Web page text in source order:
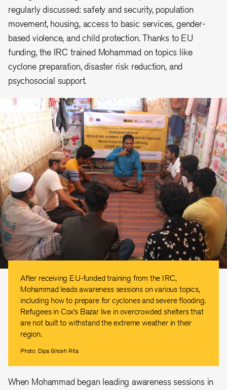
regularly discussed: safety and security, population
movement, housing, access to basic services, gender-
based violence, and child protection. Thanks to EU
funding, the IRC trained Mohammad on topics like
cyclone preparation, disaster risk reduction, and
psychosocial support.
After receiving EU-funded training from the IRC,
Mohammad leads awareness sessions on various topics,
including how to prepare for cyclones and severe flooding.
Refugees in Cox’s Bazar live in overcrowded shelters that
are not built to withstand the extreme weather in their
region.
Photo: Dipa Ghosh Rita
When Mohammad began leading awareness sessions in